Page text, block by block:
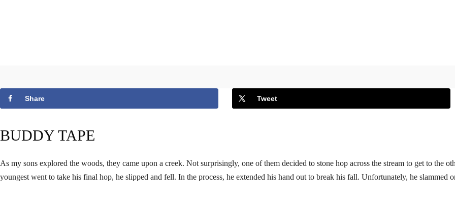
Share Tweet
BUDDY TAPE
As my sons explored the woods, they came upon a creek. Not surprisingly, one of them decided to stone hop across the stream to get to the
youngest went to take his final hop, he slipped and fell. In the process, he extended his hand out to break his fall. Unfortunately, he slammed